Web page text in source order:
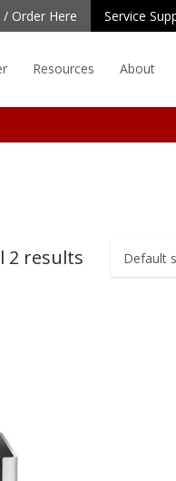
Order Here Service
Resources About
2 results